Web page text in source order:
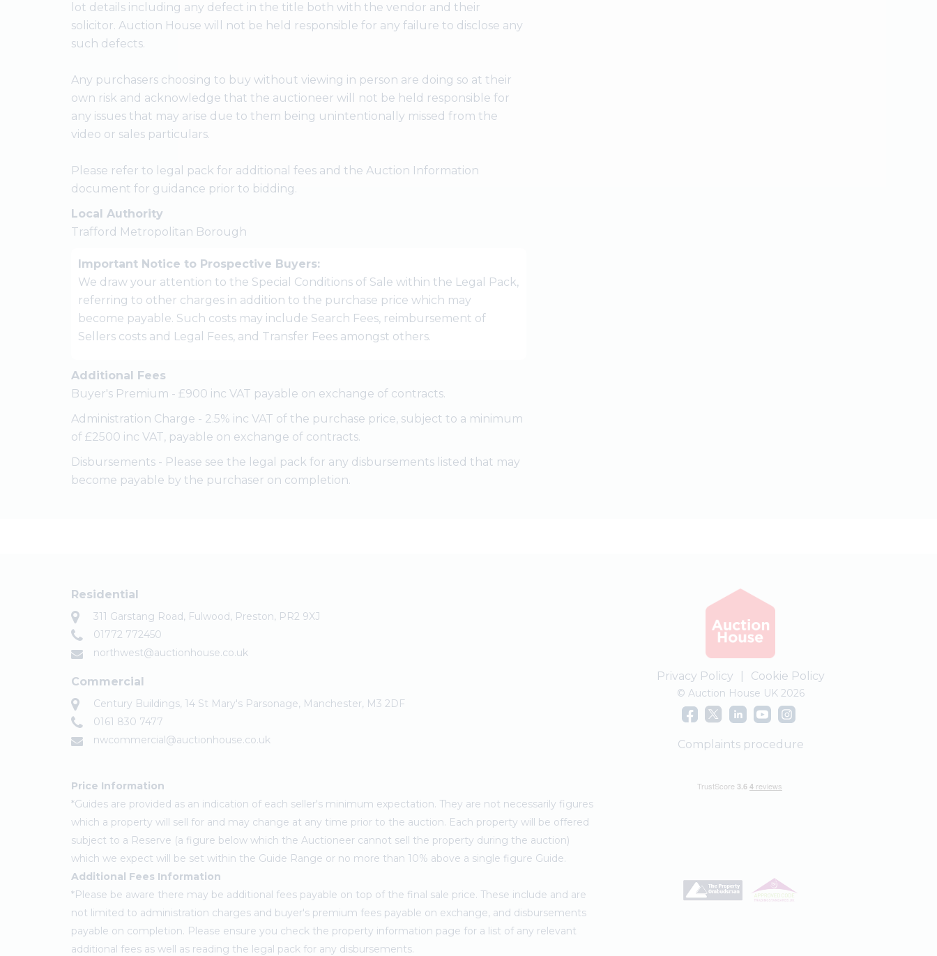
lot details including any defect in the title both with the vendor and their
solicitor. Auction House will not be held responsible for any failure to disclose any
such defects.
Any purchasers choosing to buy without viewing in person are doing so at their
own risk and acknowledge that the auctioneer will not be held responsible for
any issues that may arise due to them being unintentionally missed from the
video or sales particulars.
Please refer to legal pack for additional fees and the Auction Information
document for guidance prior to bidding.
Local Authority
Trafford Metropolitan Borough
Important Notice to Prospective Buyers:
We draw your attention to the Special Conditions of Sale within the Legal Pack,
referring to other charges in addition to the purchase price which may
become payable. Such costs may include Search Fees, reimbursement of
Sellers costs and Legal Fees, and Transfer Fees amongst others.
Additional Fees
Buyer's Premium - £900 inc VAT payable on exchange of contracts.
Administration Charge - 2.5% inc VAT of the purchase price, subject to a minimum
of £2500 inc VAT, payable on exchange of contracts.
Disbursements - Please see the legal pack for any disbursements listed that may
become payable by the purchaser on completion.
Residential
311 Garstang Road, Fulwood, Preston, PR2 9XJ
01772 772450
northwest@auctionhouse.co.uk
Commercial
Century Buildings, 14 St Mary's Parsonage, Manchester, M3 2DF
0161 830 7477
nwcommercial@auctionhouse.co.uk
Price Information
*Guides are provided as an indication of each seller's minimum expectation. They are not necessarily figures
which a property will sell for and may change at any time prior to the auction. Each property will be offered
subject to a Reserve (a figure below which the Auctioneer cannot sell the property during the auction)
which we expect will be set within the Guide Range or no more than 10% above a single figure Guide.
Additional Fees Information
*Please be aware there may be additional fees payable on top of the final sale price. These include and are
not limited to administration charges and buyer's premium fees payable on exchange, and disbursements
payable on completion. Please ensure you check the property information page for a list of any relevant
additional fees as well as reading the legal pack for any disbursements.
Privacy Policy Cookie Policy
© Auction House UK 2026
Complaints procedure